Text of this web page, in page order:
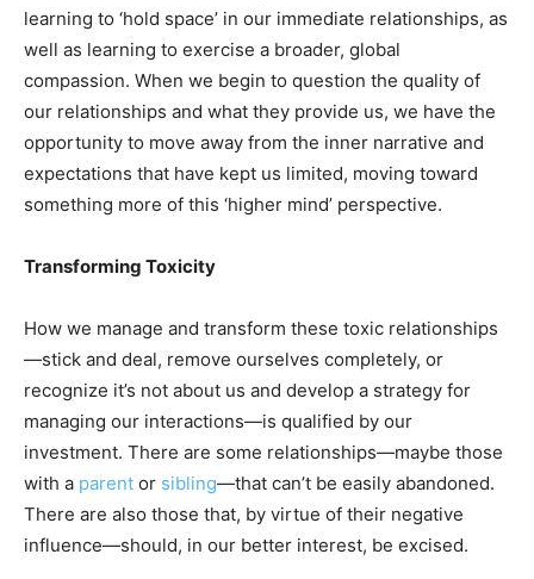
learning to ‘hold space’ in our immediate relationships, as
well as learning to exercise a broader, global
compassion. When we begin to question the quality of
our relationships and what they provide us, we have the
opportunity to move away from the inner narrative and
expectations that have kept us limited, moving toward
something more of this ‘higher mind’ perspective.
Transforming Toxicity
How we manage and transform these toxic relationships
—stick and deal, remove ourselves completely, or
recognize it’s not about us and develop a strategy for
managing our interactions—is qualified by our
investment. There are some relationships—maybe those
with a parent or sibling—that can’t be easily abandoned.
There are also those that, by virtue of their negative
influence—should, in our better interest, be excised.